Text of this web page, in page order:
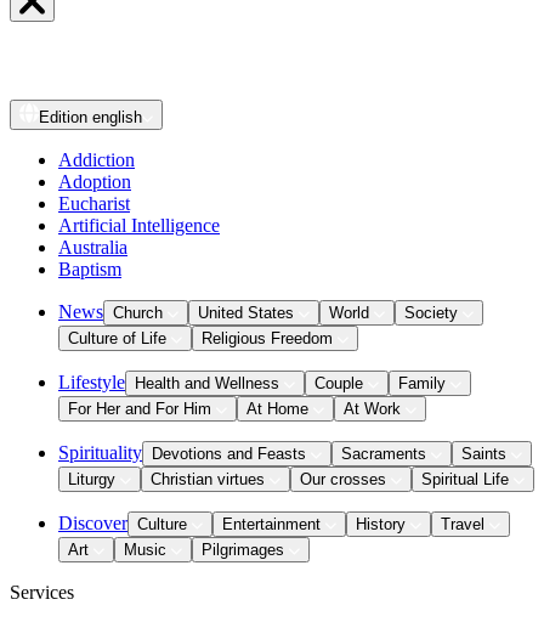
Edition english
Addiction
Adoption
Eucharist
Artificial Intelligence
Australia
Baptism
News Church United States World
Society
Culture of Life
Religious Freedom
Lifestyle Health and Wellness Couple
Family
For Her and For Him
At Home At Work
Spirituality Devotions and Feasts Sacraments
Saints
Liturgy
Christian virtues Our crosses Spiritual Life
Discover Culture Entertainment History
Travel
Art
Music Pilgrimages
Services